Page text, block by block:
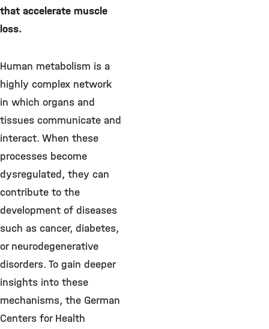
that accelerate muscle
loss.
Human metabolism is a
highly complex network
in which organs and
tissues communicate and
interact. When these
processes become
dysregulated, they can
contribute to the
development of diseases
such as cancer, diabetes,
or neurodegenerative
disorders. To gain deeper
insights into these
mechanisms, the German
Centers for Health